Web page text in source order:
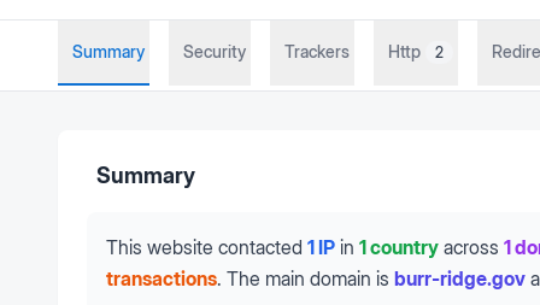
Summary Security Trackers Http 2
Summary
This website contacted 1 IP in 1 country across 1
transactions. The main domain is burr-ridge.gov